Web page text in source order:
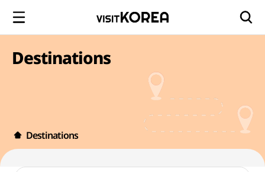
Destinations
Destinations